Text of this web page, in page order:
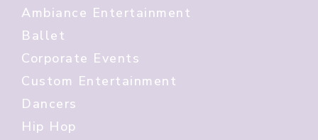
Ambiance Entertainment
Ballet
Corporate Events
Custom Entertainment
Dancers
Hip Hop